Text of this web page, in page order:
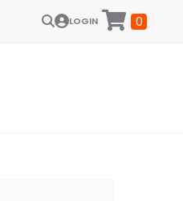
LOGIN 0